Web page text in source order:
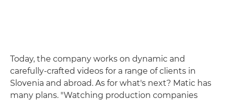
Today, the company works on dynamic and
carefully-crafted videos for a range of clients in
Slovenia and abroad. As for what's next? Matic has
many plans. "Watching production companies